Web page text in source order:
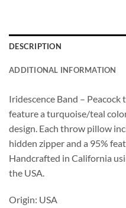
DESCRIPTION
ADDITIONAL INFORMATION
Iridescence Band –
feature a turquoise/teal
design. Each throw pillow
hidden zipper and a 95%
Handcrafted in California
the USA.
Origin: USA